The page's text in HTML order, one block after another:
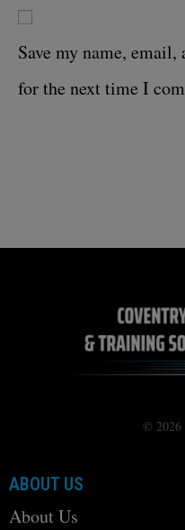
Save my name,
for the next time I
© 2026
ABOUT US
About Us